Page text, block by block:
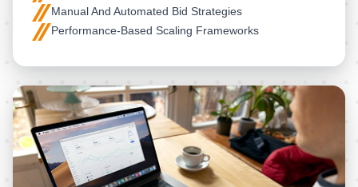
Manual And Automated Bid Strategies
Performance-Based Scaling Frameworks